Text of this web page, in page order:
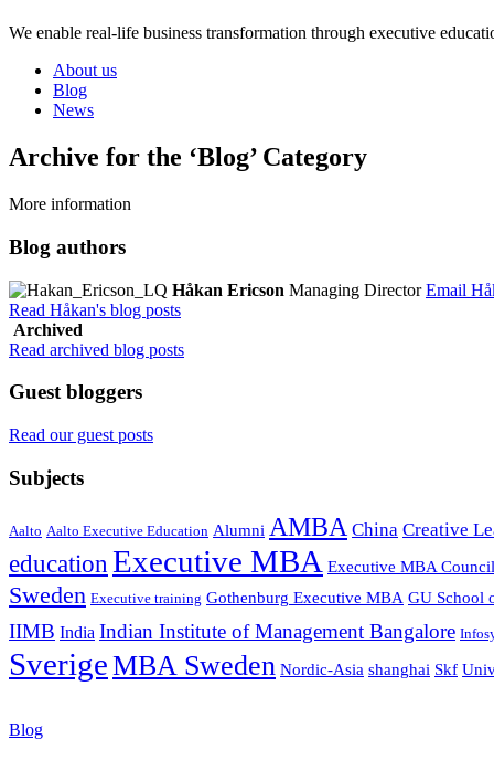
We enable real-life business transformation through executive
About us
Blog
News
Archive for the ‘Blog’ Category
More information
Blog authors
Håkan Ericson Managing DirectorEmail
Read Håkan's blog posts
Archived
Read archived blog posts
Guest bloggers
Read our guest posts
Subjects
Aalto Aalto Executive Education Alumni AMBA China Creative
education Executive MBA Executive MBA Council
Sweden Executive training Gothenburg Executive MBA GU School
IIMB India Indian Institute of Management Bangalore
SverigeMBA Sweden Nordic-Asia shanghai Skf
Blog